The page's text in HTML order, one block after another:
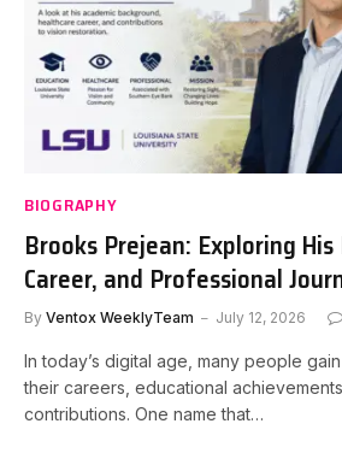
BIOGRAPHY
Brooks Prejean: Exploring
Career, and Professional
By Ventox WeeklyTeam July 12, 2026
In today’s digital age, many people
their careers, educational
contributions. One name that…